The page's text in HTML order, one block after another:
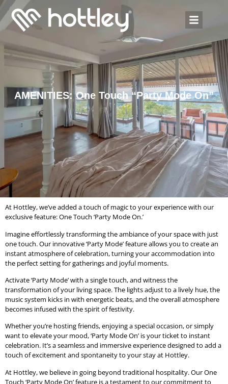
AMENITIES: One Touch “Party Mode On”
At Hottley, we’ve added a touch of magic to your experience with our
exclusive feature: One Touch ‘Party Mode On.’
Imagine effortlessly transforming the ambiance of your space with just
one touch. Our innovative ‘Party Mode’ feature allows you to create an
instant atmosphere of celebration, turning your accommodation into
the perfect setting for gatherings and joyful moments.
Activate ‘Party Mode’ with a single touch, and witness the
transformation of your living space. The lights adjust to a lively hue, the
music system kicks in with energetic beats, and the overall atmosphere
becomes infused with the spirit of festivity.
Whether you’re hosting friends, enjoying a special occasion, or simply
want to elevate your mood, ‘Party Mode On’ is your ticket to instant
celebration. It’s a seamless and immersive experience designed to add a
touch of excitement and spontaneity to your stay at Hottley.
At Hottley, we believe in going beyond traditional hospitality. Our One
Touch ‘Party Mode On’ feature is a testament to our commitment to